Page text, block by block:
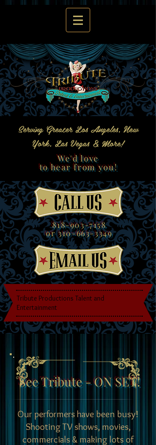
818-903-7158
or310-663-3349
Tribute Productions Talent and
Entertainment
Serving Greater Los Angeles, New
York, Las Vegas & More!
We'd love
to hear from you!
Our performers have been busy!
Shooting TV shows, movies,
commercials & making lots of
See Tribute - ON SET!